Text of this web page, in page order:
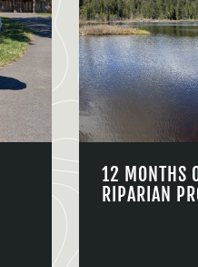
12 MONTHS
RIPARIAN